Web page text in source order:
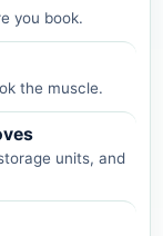
you book.
the muscle.
units, and